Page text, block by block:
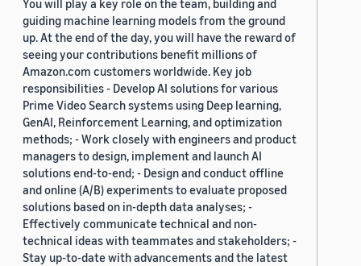
You will play a key role on the team, building and
guiding machine learning models from the ground
up. At the end of the day, you will have the reward of
seeing your contributions benefit millions of
Amazon.com customers worldwide. Key job
responsibilities - Develop AI solutions for various
Prime Video Search systems using Deep learning,
GenAI, Reinforcement Learning, and optimization
methods; - Work closely with engineers and product
managers to design, implement and launch AI
solutions end-to-end; - Design and conduct offline
and online (A/B) experiments to evaluate proposed
solutions based on in-depth data analyses; -
Effectively communicate technical and non-
technical ideas with teammates and stakeholders; -
Stay up-to-date with advancements and the latest